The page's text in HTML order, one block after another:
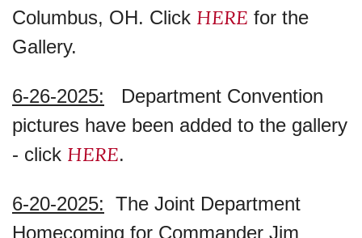
Columbus, OH. Click HERE for the
Gallery.
6-26-2025: Department Convention
pictures have been added to the gallery
- click HERE.
6-20-2025: The Joint Department
Homecoming for Commander Jim